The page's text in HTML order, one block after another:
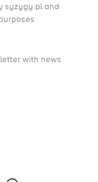
syzygy.pl and
with news